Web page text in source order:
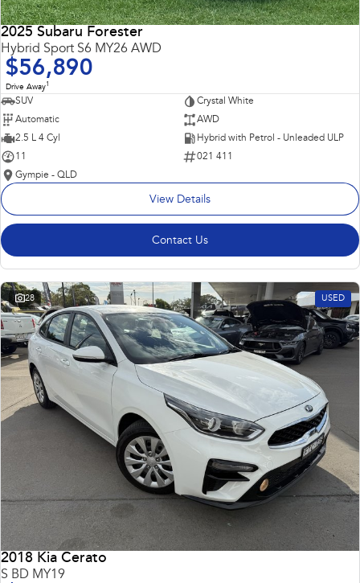
2025 Subaru Forester
Hybrid Sport S6 MY26 AWD
$56,890
Drive Away1
SUV
Crystal White
Automatic
AWD
2.5 L 4 Cyl
Hybrid with Petrol - Unleaded ULP
11
021 411
Gympie - QLD
View Details
Contact Us
28 USED
2018 Kia Cerato
S BD MY19